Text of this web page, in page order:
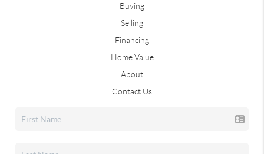
Buying
Selling
Financing
Home Value
About
Contact Us